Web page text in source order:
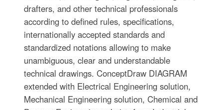
drafters, and other technical professionals
according to defined rules, specifications,
internationally accepted standards and
standardized notations allowing to make
unambiguous, clear and understandable
technical drawings. ConceptDraw DIAGRAM
extended with Electrical Engineering solution,
Mechanical Engineering solution, Chemical and